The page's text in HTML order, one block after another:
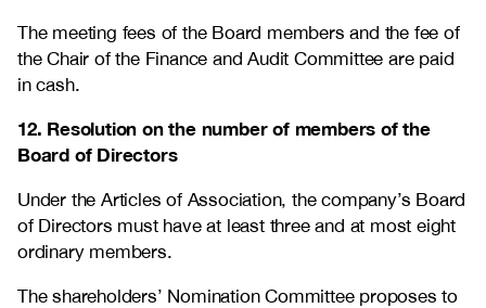
The meeting fees of the Board members and the fee of
the Chair of the Finance and Audit Committee are paid
in cash.
12. Resolution on the number of members of the
Board of Directors
Under the Articles of Association, the company’s Board
of Directors must have at least three and at most eight
ordinary members.
The shareholders’ Nomination Committee proposes to